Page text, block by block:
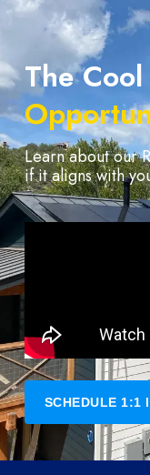
The
Learn about our
if it aligns with
SCHEDULE 1:1